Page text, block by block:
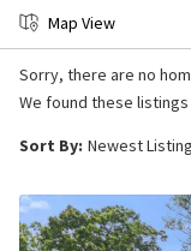
Map View
Sort By: Newest
Sorry, there are no
We found these